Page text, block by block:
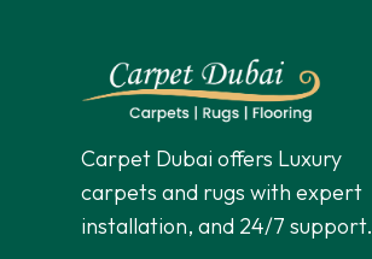
Carpet Dubai offers Luxury
carpets and rugs with expert
installation, and 24/7 support.